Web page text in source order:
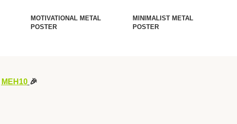
MOTIVATIONAL METAL
POSTER
MINIMALIST METAL
POSTER
MEH10 🎉